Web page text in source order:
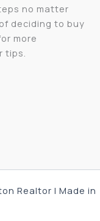
no matter
deciding to buy
more
tips.
Realtor | Made in